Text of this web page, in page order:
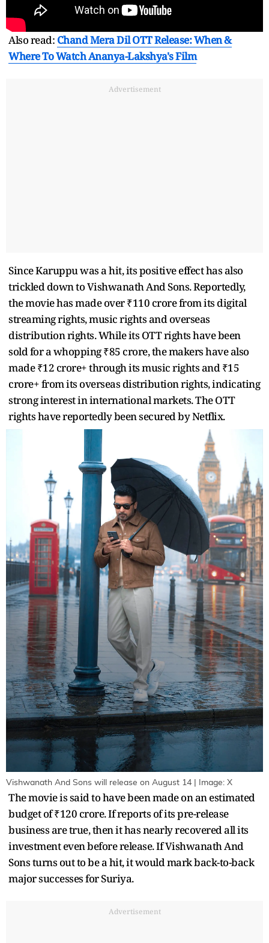
Also read: Chand Mera Dil OTT Release: When &
Where To Watch Ananya-Lakshya's Film
Advertisement
Since Karuppu was a hit, its positive effect has also
trickled down to Vishwanath And Sons. Reportedly,
the movie has made over ₹110 crore from its digital
streaming rights, music rights and overseas
distribution rights. While its OTT rights have been
sold for a whopping ₹85 crore, the makers have also
made ₹12 crore+ through its music rights and ₹15
crore+ from its overseas distribution rights, indicating
strong interest in international markets. The OTT
rights have reportedly been secured by Netflix.
Vishwanath And Sons will release on August 14 | Image: X
The movie is said to have been made on an estimated
budget of ₹120 crore. If reports of its pre-release
business are true, then it has nearly recovered all its
investment even before release. If Vishwanath And
Sons turns out to be a hit, it would mark back-to-back
major successes for Suriya.
Advertisement